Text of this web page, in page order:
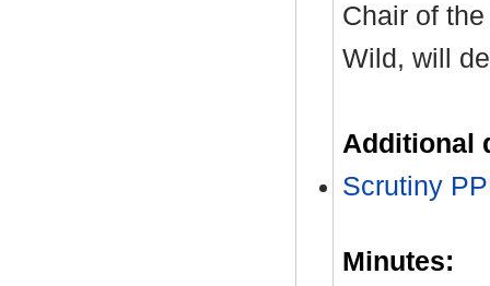
Chair of
Wild, will
Additional
Scrutiny
Minutes: